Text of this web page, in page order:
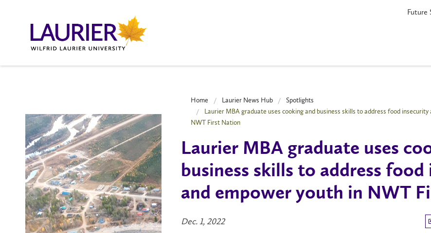
Future
Home Laurier News Hub
Spotlights
Laurier MBA graduate uses cooking and business skills to address food
NWT First Nation
Laurier MBA graduate uses
business skills to address
and empower youth in NWT
Dec. 1, 2022